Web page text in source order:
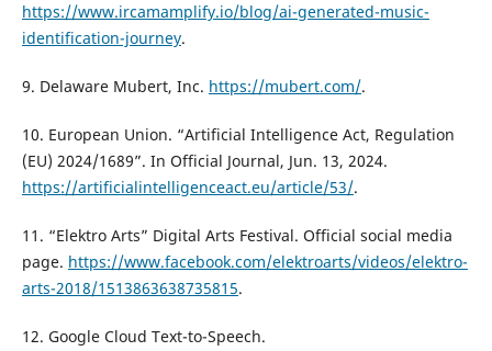
https://www.ircamamplify.io/blog/ai-generated-music-
identification-journey.
9. Delaware Mubert, Inc. https://mubert.com/.
10. European Union. “Artificial Intelligence Act, Regulation
(EU) 2024/1689”. In Official Journal, Jun. 13, 2024.
https://artificialintelligenceact.eu/article/53/.
11. “Elektro Arts” Digital Arts Festival. Official social media
page. https://www.facebook.com/elektroarts/videos/elektro-
arts-2018/1513863638735815.
12. Google Cloud Text-to-Speech.